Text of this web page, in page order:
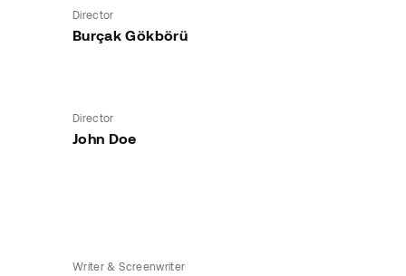
Director
Burçak Gökbörü
Director
John Doe
Writer & Screenwriter